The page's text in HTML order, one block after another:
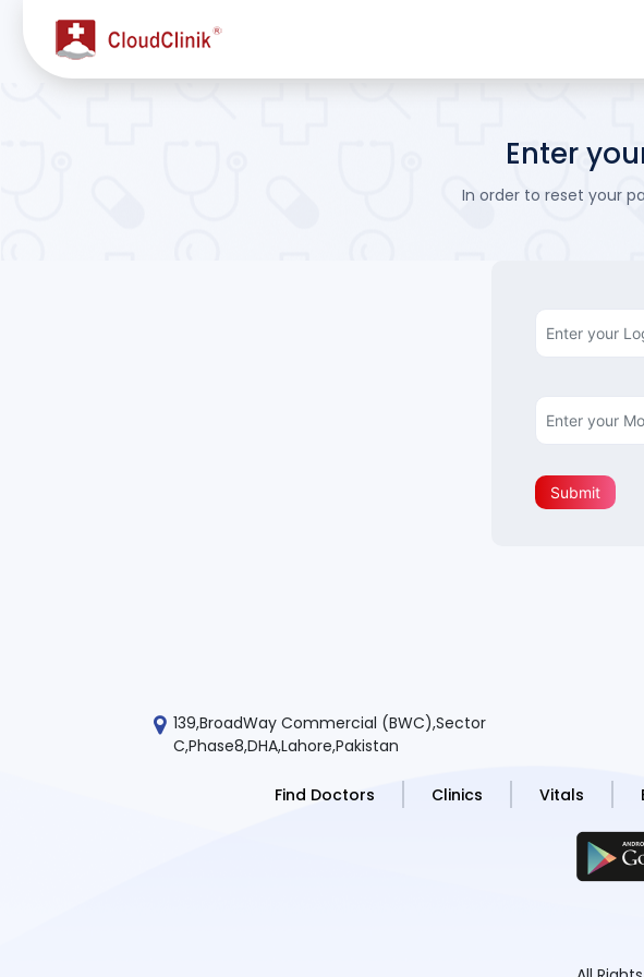
Forgot Password - CloudClinik
Enter
In order to reset your
Enter your
Enter your
Submit
139,BroadWay Commercial (BWC),Sector
C,Phase8,DHA,Lahore,Pakistan
Find Doctors Clinics Vitals